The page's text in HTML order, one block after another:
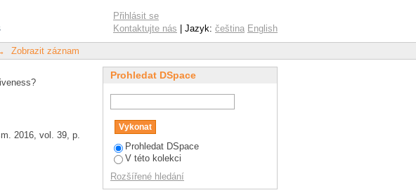
impact on their effectiveness?
Přihlásit se
Kontaktujte nás | Jazyk: čeština English
Zobrazit záznam
2016, vol. 39, p.
Prohledat DSpace
Prohledat DSpace
V této kolekci
Rozšířené hledání